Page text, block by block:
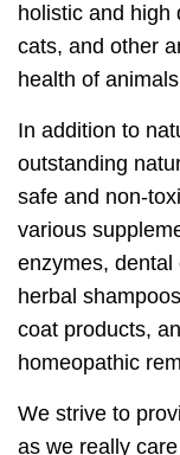
holistic and high
cats, and other
health of
In addition to
outstanding
safe and non-
various
enzymes, dental
herbal
coat products,
homeopathic
We strive to
as we really